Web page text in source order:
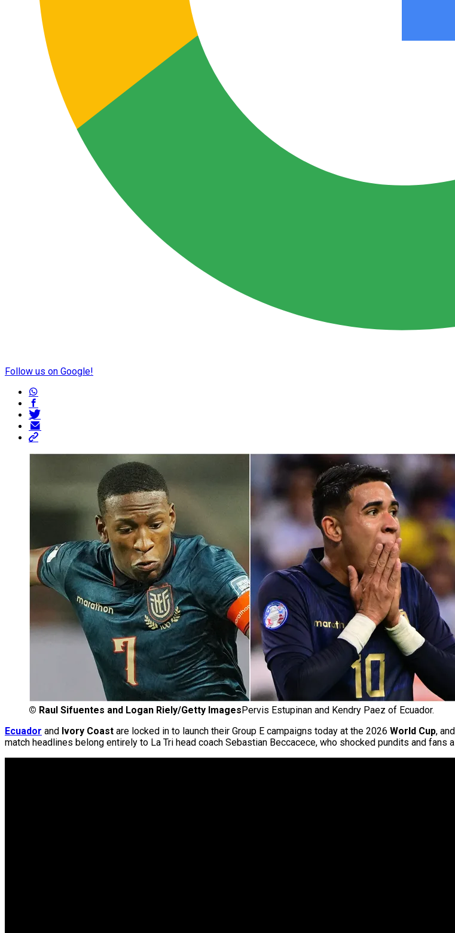
Follow us on Google!
© Raul Sifuentes and Logan Riely/Getty Images Pervis Estupinan and Kendry Paez of Ecuador.
Ecuador and Ivory Coast are locked in to launch their Group E campaigns today at the 2026 World Cup, and
match headlines belong entirely to La Tri head coach Sebastian Beccacece, who shocked pundits and fans